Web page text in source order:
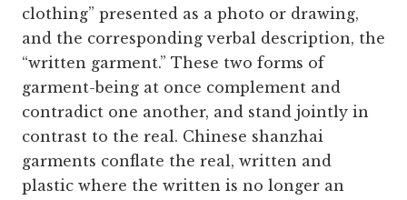
clothing” presented as a photo or drawing,
and the corresponding verbal description, the
“written garment.” These two forms of
garment-being at once complement and
contradict one another, and stand jointly in
contrast to the real. Chinese shanzhai
garments conflate the real, written and
plastic where the written is no longer an